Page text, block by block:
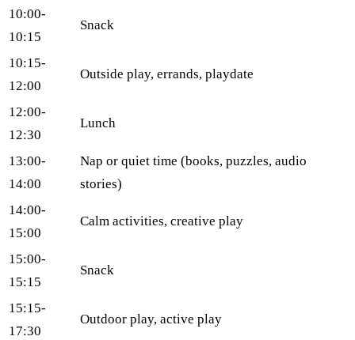
10:00-
10:15
Snack
10:15-
12:00
Outside play, errands, playdate
12:00-
12:30
Lunch
13:00-
14:00
Nap or quiet time (books, puzzles, audio
stories)
14:00-
15:00
Calm activities, creative play
15:00-
15:15
Snack
15:15-
17:30
Outdoor play, active play